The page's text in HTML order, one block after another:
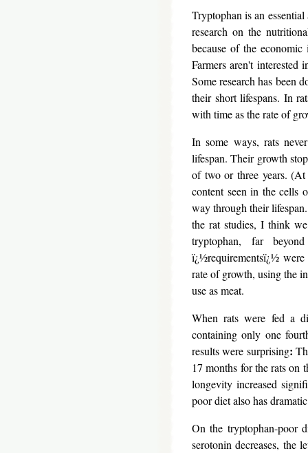
Tryptophan is an
research on the
because of the
Farmers aren't
Some research has been
their short lifespans. In
with time as the rate of
In some ways, rats
lifespan. Their growth
of two or three years.
content seen in the cells
way through their
the rat studies, I think
tryptophan, far
ï¿½requirementsï¿½
rate of growth, using the
use as meat.
When rats were fed a
containing only one
results were surprising:
17 months for the rats on
longevity increased
poor diet also has
On the tryptophan-poor
serotonin decreases, the